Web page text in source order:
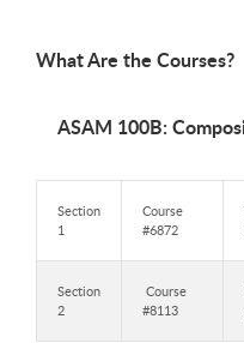
What Are the Courses?
ASAM 100B:
Section
1
Course
#6872
Section
2
Course
#8113